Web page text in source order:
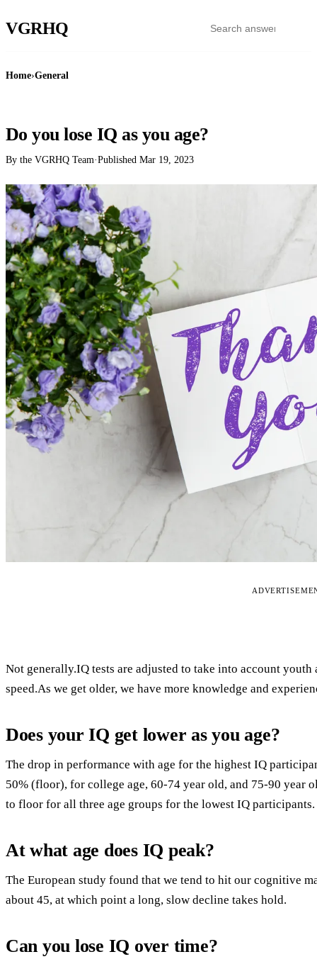
VGRHQ
Home›General
Do you lose IQ as you age?
By the VGRHQ Team·Published Mar 19, 2023
Not generally.IQ tests are adjusted to take into account
speed.As we get older, we have more knowledge and
Does your IQ get lower as you age?
The drop in performance with age for the highest IQ
50% (floor), for college age, 60-74 year old, and 75-90 year
to floor for all three age groups for the lowest IQ participants.
At what age does IQ peak?
The European study found that we tend to hit our cognitive
about 45, at which point a long, slow decline takes hold.
Can you lose IQ over time?